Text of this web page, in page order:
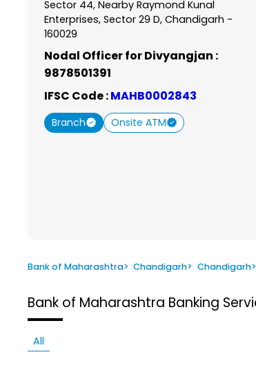
Sector 44, Nearby Raymond Kunal
Enterprises, Sector 29 D, Chandigarh -
160029
Nodal Officer for Divyangjan :
9878501391
IFSC Code :MAHB0002843
Branch Onsite ATM
Bank of Maharashtra> Chandigarh> Chandigarh>
Bank of Maharashtra Banking
All